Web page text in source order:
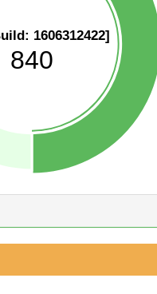
1606312422]
840